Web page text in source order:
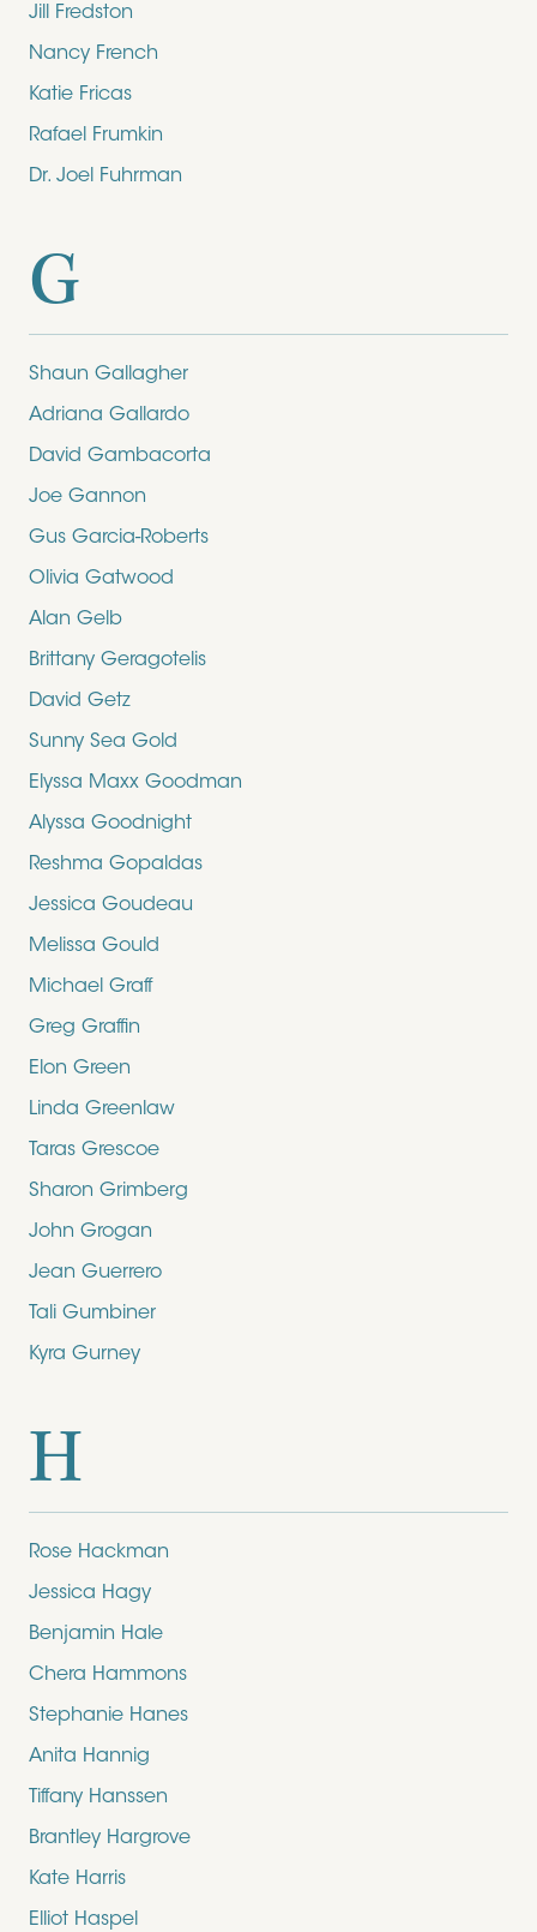
Jill Fredston
Nancy French
Katie Fricas
Rafael Frumkin
Dr. Joel Fuhrman
G
Shaun Gallagher
Adriana Gallardo
David Gambacorta
Joe Gannon
Gus Garcia-Roberts
Olivia Gatwood
Alan Gelb
Brittany Geragotelis
David Getz
Sunny Sea Gold
Elyssa Maxx Goodman
Alyssa Goodnight
Reshma Gopaldas
Jessica Goudeau
Melissa Gould
Michael Graff
Greg Graffin
Elon Green
Linda Greenlaw
Taras Grescoe
Sharon Grimberg
John Grogan
Jean Guerrero
Tali Gumbiner
Kyra Gurney
H
Rose Hackman
Jessica Hagy
Benjamin Hale
Chera Hammons
Stephanie Hanes
Anita Hannig
Tiffany Hanssen
Brantley Hargrove
Kate Harris
Elliot Haspel